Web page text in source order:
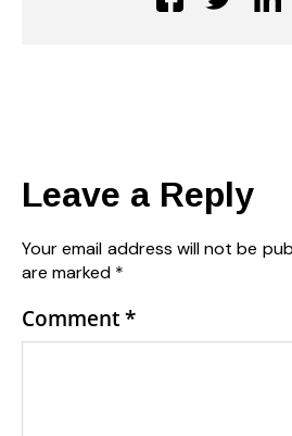
Leave a Reply
Your email address will not be
are marked *
Comment*